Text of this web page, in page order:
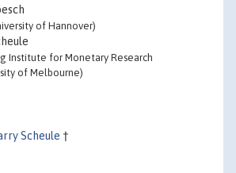
of Hannover)
Institute for Monetary Research
of Melbourne)
Scheule †